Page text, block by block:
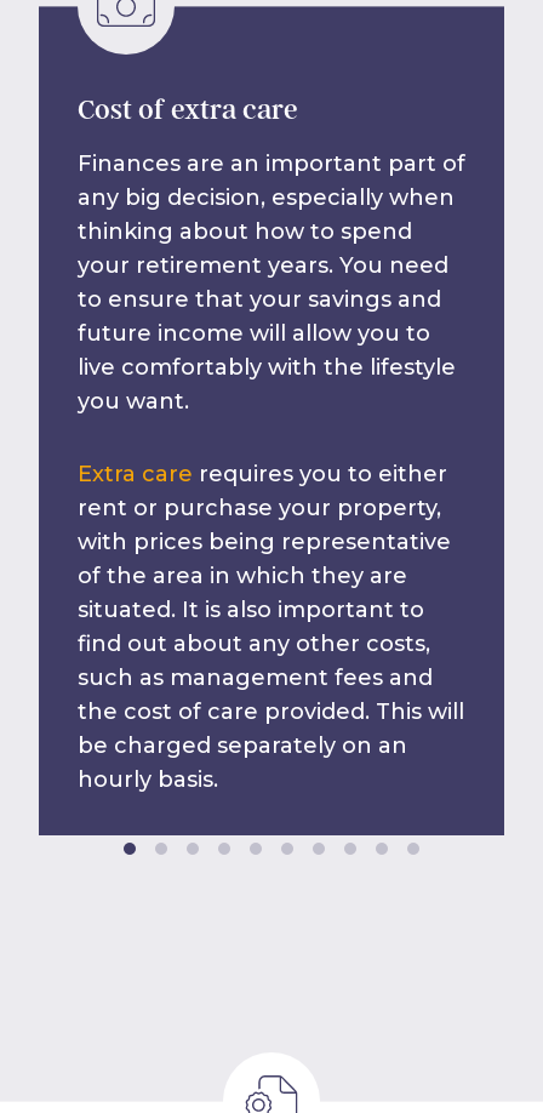
Cost of extra care
Finances are an important part of
any big decision, especially when
thinking about how to spend
your retirement years. You need
to ensure that your savings and
future income will allow you to
live comfortably with the lifestyle
you want.
Extra care requires you to either
rent or purchase your property,
with prices being representative
of the area in which they are
situated. It is also important to
find out about any other costs,
such as management fees and
the cost of care provided. This will
be charged separately on an
hourly basis.